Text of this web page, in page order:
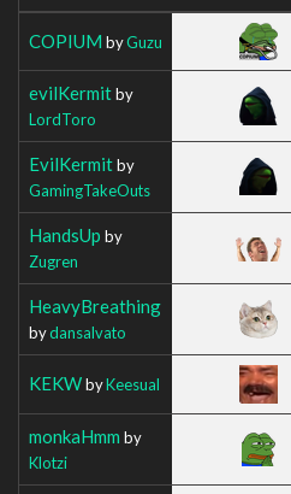
COPIUM byGuzu
evilKermitby
LordToro
EvilKermitby
GamingTakeOuts
HandsUp by
Zugren
HeavyBreathing
bydansalvato
KEKWbyKeesual
monkaHmm by
Klotzi